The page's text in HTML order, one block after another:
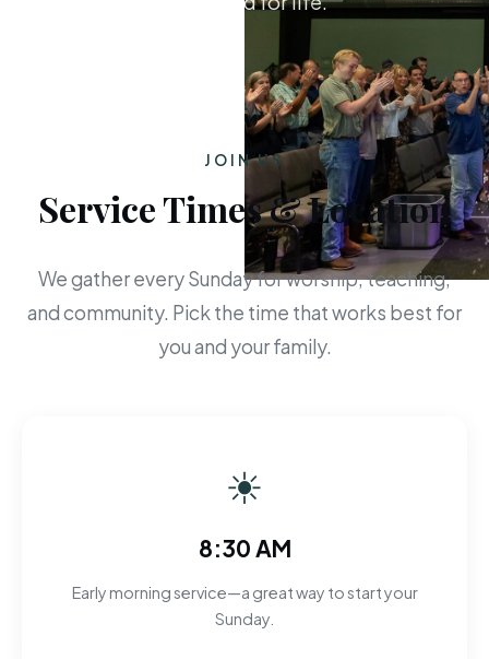
JOIN US
Service Times & Location
We gather every Sunday for worship, teaching,
and community. Pick the time that works best for
you and your family.
☀
8:30 AM
Early morning service—a great way to start your
Sunday.